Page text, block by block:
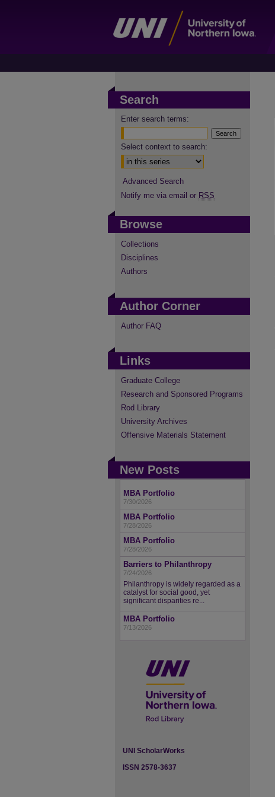
Search
Enter search terms:
Select context to search:
Advanced Search
Notify me via email or RSS
Browse
Collections
Disciplines
Authors
Author Corner
Author FAQ
Links
Graduate College
Research and Sponsored Programs
Rod Library
University Archives
Offensive Materials Statement
New Posts
MBA Portfolio
7/30/2026
MBA Portfolio
7/28/2026
MBA Portfolio
7/28/2026
Barriers to Philanthropy
7/24/2026
Philanthropy is widely regarded as a
catalyst for social good, yet
significant disparities re...
MBA Portfolio
7/13/2026
UNI ScholarWorks
ISSN 2578-3637